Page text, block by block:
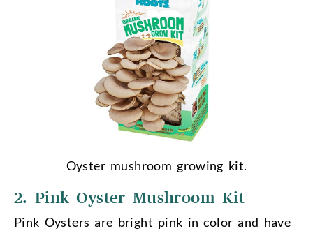
Oyster mushroom growing kit.
2. Pink Oyster Mushroom Kit
Pink Oysters are bright pink in color and have